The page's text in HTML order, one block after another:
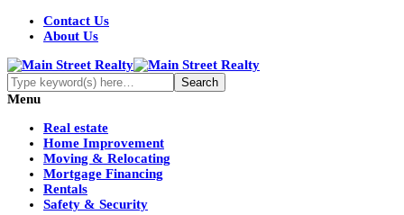
Contact Us
About Us
Menu
Real estate
Home Improvement
Moving & Relocating
Mortgage Financing
Rentals
Safety & Security